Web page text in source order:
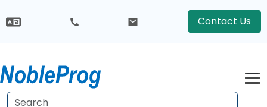
Contact Us